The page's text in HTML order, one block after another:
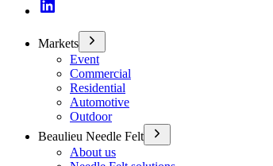
Markets
Event
Commercial
Residential
Automotive
Outdoor
Beaulieu Needle Felt
About us